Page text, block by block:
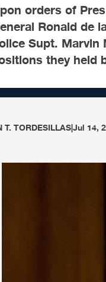
orders of
Ronald de
Supt.
they held
T. TORDESILLAS|Jul 14,